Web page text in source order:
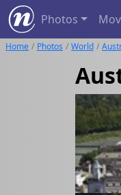
Photos
Home Photos World